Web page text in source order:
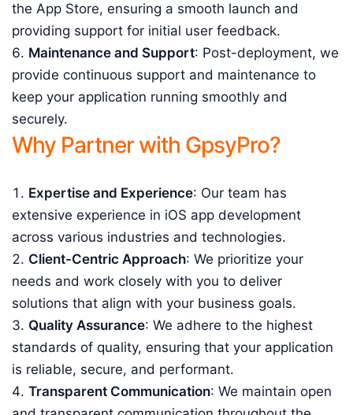
the App Store, ensuring a smooth launch and
providing support for initial user feedback.
Maintenance and Support: Post-deployment, we
provide continuous support and maintenance to
keep your application running smoothly and
securely.
Why Partner with GpsyPro?
Expertise and Experience: Our team has
extensive experience in iOS app development
across various industries and technologies.
Client-Centric Approach: We prioritize your
needs and work closely with you to deliver
solutions that align with your business goals.
Quality Assurance: We adhere to the highest
standards of quality, ensuring that your application
is reliable, secure, and performant.
Transparent Communication: We maintain open